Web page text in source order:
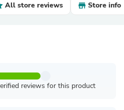
All store reviews Store info
reviews for this product